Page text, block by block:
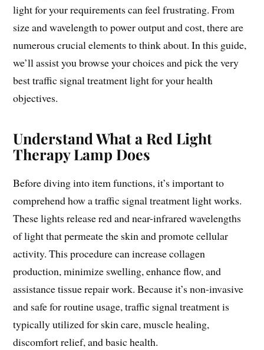
light for your requirements can feel frustrating. From
size and wavelength to power output and cost, there are
numerous crucial elements to think about. In this guide,
we’ll assist you browse your choices and pick the very
best traffic signal treatment light for your health
objectives.
Understand What a Red Light
Therapy Lamp Does
Before diving into item functions, it’s important to
comprehend how a traffic signal treatment light works.
These lights release red and near-infrared wavelengths
of light that permeate the skin and promote cellular
activity. This procedure can increase collagen
production, minimize swelling, enhance flow, and
assistance tissue repair work. Because it’s non-invasive
and safe for routine usage, traffic signal treatment is
typically utilized for skin care, muscle healing,
discomfort relief, and basic health.